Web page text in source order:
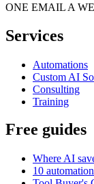
ONE EMAIL A
Services
Automations
Custom AI
Consulting
Training
Free guides
Where AI
10